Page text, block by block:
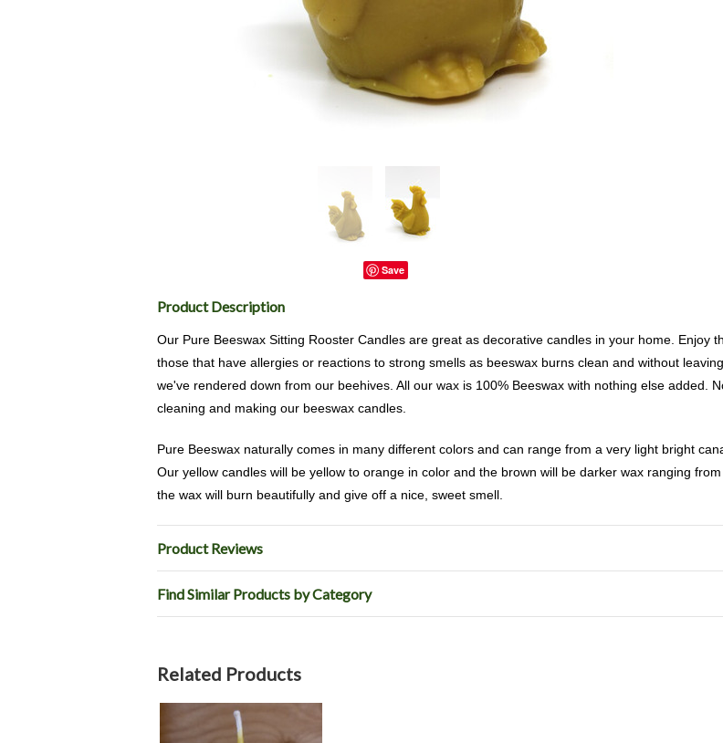
Save
Product Description
Our Pure Beeswax Sitting Rooster Candles are great as decorative candles in your home. Enjoy
those that have allergies or reactions to strong smells as beeswax burns clean and without
we've rendered down from our beehives. All our wax is 100% Beeswax with nothing else added.
cleaning and making our beeswax candles.
Pure Beeswax naturally comes in many different colors and can range from a very light bright
Our yellow candles will be yellow to orange in color and the brown will be darker wax ranging
the wax will burn beautifully and give off a nice, sweet smell.
Product Reviews
Find Similar Products by Category
Related Products